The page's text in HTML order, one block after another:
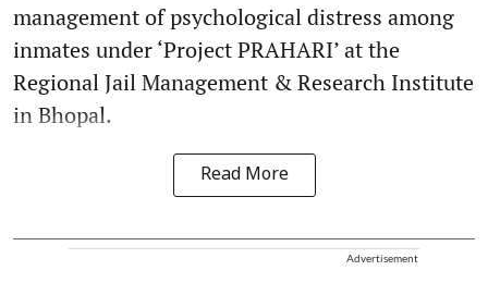
management of psychological distress among
inmates under ‘Project PRAHARI’ at the
Regional Jail Management & Research Institute
in Bhopal.
Read More
Advertisement